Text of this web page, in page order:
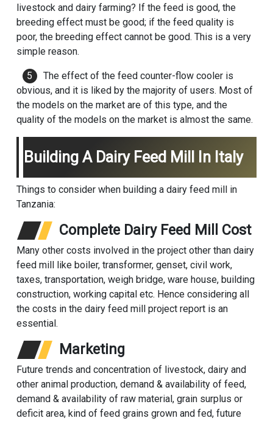
livestock and dairy farming? If the feed is good, the
breeding effect must be good; if the feed quality is
poor, the breeding effect cannot be good. This is a very
simple reason.
The effect of the feed counter-flow cooler is
obvious, and it is liked by the majority of users. Most of
the models on the market are of this type, and the
quality of the models on the market is almost the same.
Building A Dairy Feed Mill In Italy
Things to consider when building a dairy feed mill in
Tanzania:
Complete Dairy Feed Mill Cost
Many other costs involved in the project other than dairy
feed mill like boiler, transformer, genset, civil work,
taxes, transportation, weigh bridge, ware house, building
construction, working capital etc. Hence considering all
the costs in the dairy feed mill project report is an
essential.
Marketing
Future trends and concentration of livestock, dairy and
other animal production, demand & availability of feed,
demand & availability of raw material, grain surplus or
deficit area, kind of feed grains grown and fed, future